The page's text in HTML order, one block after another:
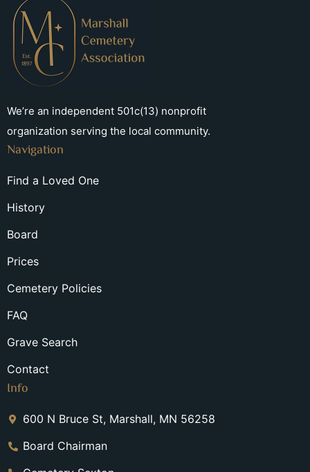
We’re an independent 501c(13) nonprofit
organization serving the local community.
Navigation
Find a Loved One
History
Board
Prices
Cemetery Policies
FAQ
Grave Search
Contact
Info
600 N Bruce St, Marshall, MN 56258
Board Chairman